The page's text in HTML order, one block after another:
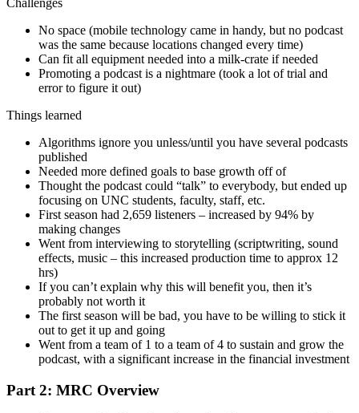
No space (mobile technology came in handy, but no podcast
was the same because locations changed every time)
Can fit all equipment needed into a milk-crate if needed
Promoting a podcast is a nightmare (took a lot of trial and
error to figure it out)
Things learned
Algorithms ignore you unless/until you have several podcasts
published
Needed more defined goals to base growth off of
Thought the podcast could “talk” to everybody, but ended up
focusing on UNC students, faculty, staff, etc.
First season had 2,659 listeners – increased by 94% by
making changes
Went from interviewing to storytelling (scriptwriting, sound
effects, music – this increased production time to approx 12
hrs)
If you can’t explain why this will benefit you, then it’s
probably not worth it
The first season will be bad, you have to be willing to stick it
out to get it up and going
Went from a team of 1 to a team of 4 to sustain and grow the
podcast, with a significant increase in the financial investment
Part 2: MRC Overview